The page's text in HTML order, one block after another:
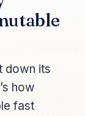
down its
how
fast